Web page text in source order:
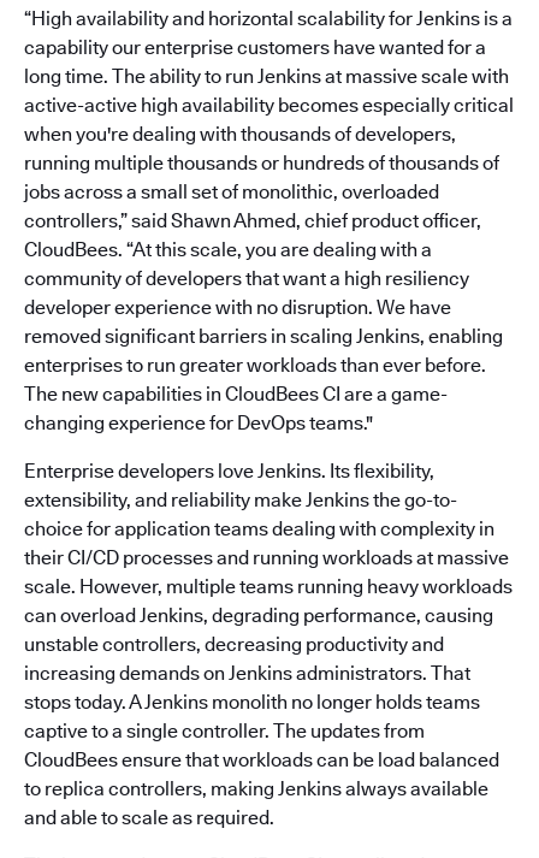
“High availability and horizontal scalability for Jenkins is a
capability our enterprise customers have wanted for a
long time. The ability to run Jenkins at massive scale with
active-active high availability becomes especially critical
when you're dealing with thousands of developers,
running multiple thousands or hundreds of thousands of
jobs across a small set of monolithic, overloaded
controllers,” said Shawn Ahmed, chief product officer,
CloudBees. “At this scale, you are dealing with a
community of developers that want a high resiliency
developer experience with no disruption. We have
removed significant barriers in scaling Jenkins, enabling
enterprises to run greater workloads than ever before.
The new capabilities in CloudBees CI are a game-
changing experience for DevOps teams."
Enterprise developers love Jenkins. Its flexibility,
extensibility, and reliability make Jenkins the go-to-
choice for application teams dealing with complexity in
their CI/CD processes and running workloads at massive
scale. However, multiple teams running heavy workloads
can overload Jenkins, degrading performance, causing
unstable controllers, decreasing productivity and
increasing demands on Jenkins administrators. That
stops today. A Jenkins monolith no longer holds teams
captive to a single controller. The updates from
CloudBees ensure that workloads can be load balanced
to replica controllers, making Jenkins always available
and able to scale as required.